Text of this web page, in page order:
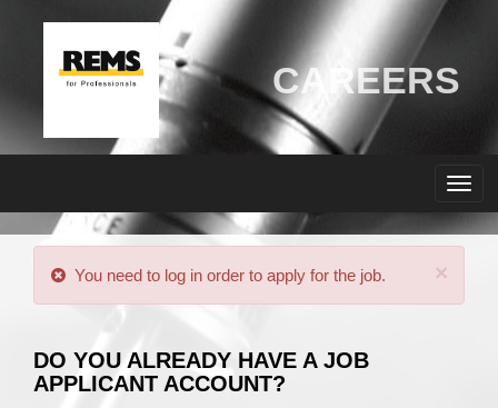
CAREERS
×
You need to log in order to apply for the job.
DO YOU ALREADY HAVE A JOB
APPLICANT ACCOUNT?